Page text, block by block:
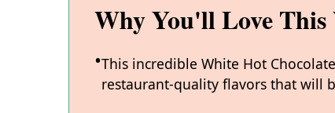
Why You'll Love
This incredible White Hot
restaurant-quality flavors that will